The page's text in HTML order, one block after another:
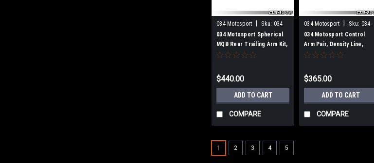
034 Motosport Sku: 034-
401-1033
034 Motosport Spherical
MQB Rear Trailing Arm Kit,
MkVII Volkswagen
Audi A3/S3/RS3 &
TT/TTS/TTRS
$440.00
ADD TO CART
COMPARE
034 Motosport Sku: 034-
401-1053
034 Motosport Control
Arm Pair, Density Line,
Rear Upper Adjustable,
A3/S3/RS3/TT/TTS/TTRS
& MkV/MkVI/MkVII
Volkswagen
Golf/Jetta/GTI/GLI
$365.00
ADD TO CART
COMPARE
1 2 3 4 5